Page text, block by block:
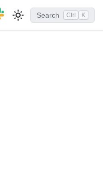
Search Ctrl K